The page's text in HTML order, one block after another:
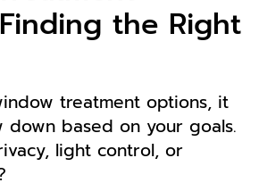
the Right
treatment options, it
down based on your goals.
light control, or